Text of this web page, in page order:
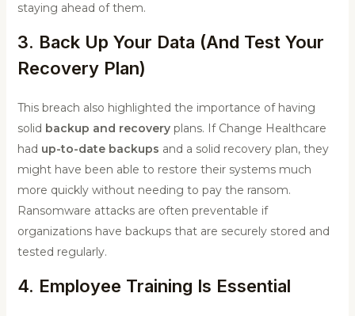
staying ahead of them.
3. Back Up Your Data (And Test Your
Recovery Plan)
This breach also highlighted the importance of having
solid backup and recoveryplans. If Change Healthcare
had up-to-date backups and a solid recovery plan, they
might have been able to restore their systems much
more quickly without needing to pay the ransom.
Ransomware attacks are often preventable if
organizations have backups that are securely stored and
tested regularly.
4. Employee Training Is Essential